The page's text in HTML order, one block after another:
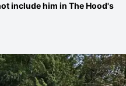
include him in The Hood's